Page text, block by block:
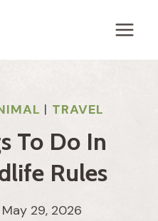
| TRAVEL
To Do In
Rules
May 29, 2026